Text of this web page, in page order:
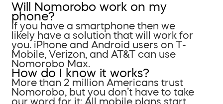
Will Nomorobo work on my
phone?
If you have a smartphone then we
likely have a solution that will work for
you. iPhone and Android users on T-
Mobile, Verizon, and AT&T can use
Nomorobo Max.
How do I know it works?
More than 2 million Americans trust
Nomorobo, but you don’t have to take
our word for it; All mobile plans start